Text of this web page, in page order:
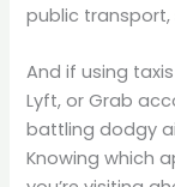
public
And if using
Lyft, or Grab
battling dodgy
Knowing which